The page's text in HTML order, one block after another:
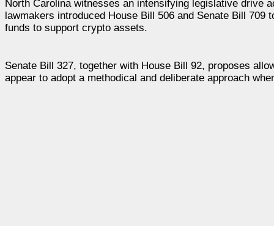
North Carolina witnesses an intensifying legislative drive
lawmakers introduced House Bill 506 and Senate Bill
funds to support crypto assets.
Senate Bill 327, together with House Bill 92, proposes
appear to adopt a methodical and deliberate approach